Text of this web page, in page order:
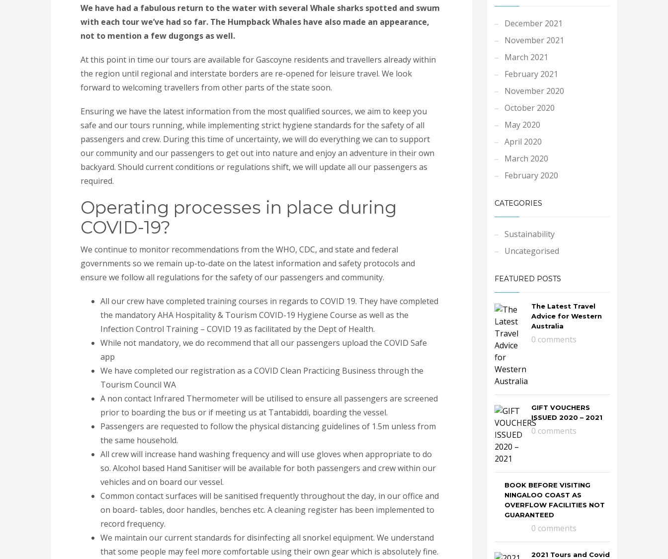
We have had a fabulous return to the water with several Whale sharks spotted and swum
with each tour we’ve had so far. The Humpback Whales have also made an appearance,
not to mention a few dugongs as well.
At this point in time our tours are available for Gascoyne residents and travellers already within
the region until regional and interstate borders are re-opened for leisure travel. We look
forward to welcoming travellers from other parts of the state soon.
Ensuring we have the latest information from the most qualified sources, we aim to keep you
safe and our tours running, while implementing strict hygiene standards for the safety of all
passengers and crew. During this time of uncertainty, we will do everything we can to support
our community and our passengers to get out into nature and enjoy an adventure in their own
backyard. Should current conditions or regulations shift, we will update all our passengers as
required.
Operating processes in place during
COVID-19?
We continue to monitor recommendations from the WHO, CDC, and state and federal
governments so we remain up-to-date on the latest information and safety protocols and
ensure we follow all regulations for the safety of our passengers and community.
All our crew have completed training courses in regards to COVID 19. They have completed
the mandatory AHA Hospitality & Tourism COVID-19 Hygiene Course as well as the
Infection Control Training – COVID 19 as facilitated by the Dept of Health.
While not mandatory, we do recommend that all our passengers upload the COVID Safe
app
We have completed our registration as a COVID Clean Practicing Business through the
Tourism Council WA
A non contact Infrared Thermometer will be utilised to ensure all passengers are screened
prior to boarding the bus or if meeting us at Tantabiddi, boarding the vessel.
Passengers are requested to follow the physical distancing guidelines of 1.5m unless from
the same household.
All crew will increase hand washing frequency and will use gloves when appropriate to do
so. Alcohol based Hand Sanitiser will be available for both passengers and crew within our
vehicles and on board our vessel.
Common contact surfaces will be sanitised frequently throughout the day, in our office and
on board- tables, door handles, benches etc. A cleaning register has been implemented to
record frequency.
We maintain our current standards for disinfecting all snorkel equipment. We understand
that some people may feel more comfortable using their own gear which is absolutely fine.
December 2021
November 2021
March 2021
February 2021
November 2020
October 2020
May 2020
April 2020
March 2020
February 2020
CATEGORIES
Sustainability
Uncategorised
FEATURED POSTS
The Latest Travel
Advice for Western
Australia
0 comments
GIFT VOUCHERS
ISSUED 2020 – 2021
0 comments
BOOK BEFORE VISITING
NINGALOO COAST AS
OVERFLOW FACILITIES NOT
GUARANTEED
0 comments
2021 Tours and Covid